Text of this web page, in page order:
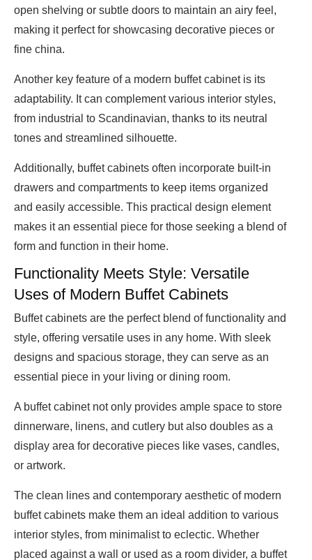
open shelving or subtle doors to maintain an airy feel,
making it perfect for showcasing decorative pieces or
fine china.
Another key feature of a modern buffet cabinet is its
adaptability. It can complement various interior styles,
from industrial to Scandinavian, thanks to its neutral
tones and streamlined silhouette.
Additionally, buffet cabinets often incorporate built-in
drawers and compartments to keep items organized
and easily accessible. This practical design element
makes it an essential piece for those seeking a blend of
form and function in their home.
Functionality Meets Style: Versatile
Uses of Modern Buffet Cabinets
Buffet cabinets are the perfect blend of functionality and
style, offering versatile uses in any home. With sleek
designs and spacious storage, they can serve as an
essential piece in your living or dining room.
A buffet cabinet not only provides ample space to store
dinnerware, linens, and cutlery but also doubles as a
display area for decorative pieces like vases, candles,
or artwork.
The clean lines and contemporary aesthetic of modern
buffet cabinets make them an ideal addition to various
interior styles, from minimalist to eclectic. Whether
placed against a wall or used as a room divider, a buffet